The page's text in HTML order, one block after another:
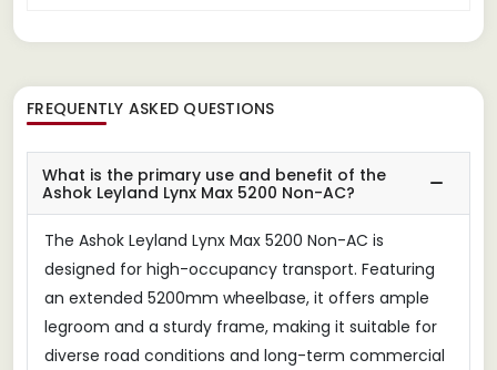
FREQUENTLY ASKED QUESTIONS
What is the primary use and benefit of the
Ashok Leyland Lynx Max 5200 Non-AC?
The Ashok Leyland Lynx Max 5200 Non-AC is
designed for high-occupancy transport. Featuring
an extended 5200mm wheelbase, it offers ample
legroom and a sturdy frame, making it suitable for
diverse road conditions and long-term commercial